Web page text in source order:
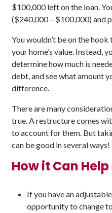
$100,000 left on the loan.
($240,000 – $100,000) and
You wouldn’t be on the
your home’s value. Instead,
determine how much is
debt, and see what amount
difference.
There are many
true. A restructure comes
to account for them. But
can be good in several ways!
How it Can Help
If you have an
opportunity to change